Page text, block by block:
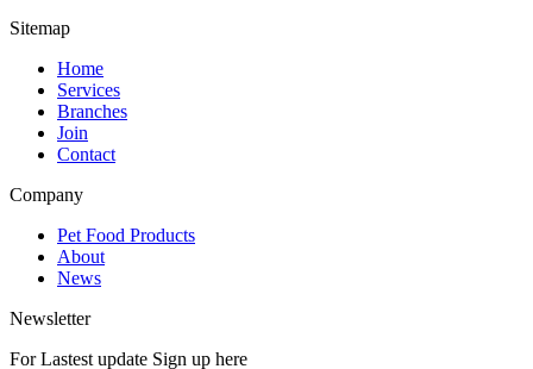
Sitemap
Home
Services
Branches
Join
Contact
Company
Pet Food Products
About
News
Newsletter
For Lastest update Sign up here